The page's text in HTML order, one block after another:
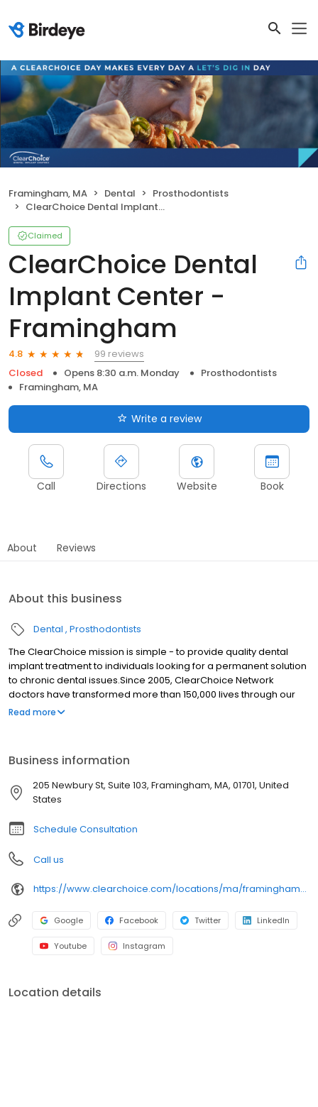
Framingham, MA Dental
Prosthodontists
ClearChoice Dental Implant Center - Framingham
Claimed
ClearChoice Dental
Implant Center -
Framingham
4.8
99 reviews
Closed
Opens 8:30 a.m. Monday
Prosthodontists
Framingham, MA
Write a review
Call Directions Website Book
About Reviews
About this business
Dental Prosthodontists
The ClearChoice mission is simple - to provide quality dental
implant treatment to individuals looking for a permanent solution
to chronic dental issues.Since 2005, ClearChoice Network
doctors have transformed more than 150,000 lives through our
unique one location, one team, one cost approach. At
Read more
Business information
205 Newbury St, Suite 103, Framingham, MA, 01701, United
States
Schedule Consultation
Call us
https://www.clearchoice.com/locations/ma/framingham/205-newbury-st
Google Facebook Twitter LinkedIn
Youtube Instagram
Location details